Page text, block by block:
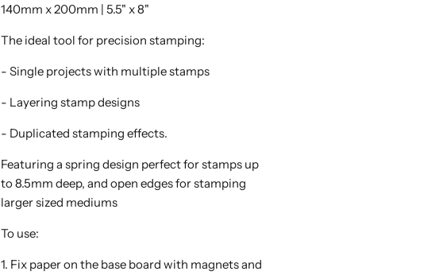
140mm x 200mm | 5.5" x 8"
The ideal tool for precision stamping:
- Single projects with multiple stamps
- Layering stamp designs
- Duplicated stamping effects.
Featuring a spring design perfect for stamps up
to 8.5mm deep, and open edges for stamping
larger sized mediums
To use:
1. Fix paper on the base board with magnets and